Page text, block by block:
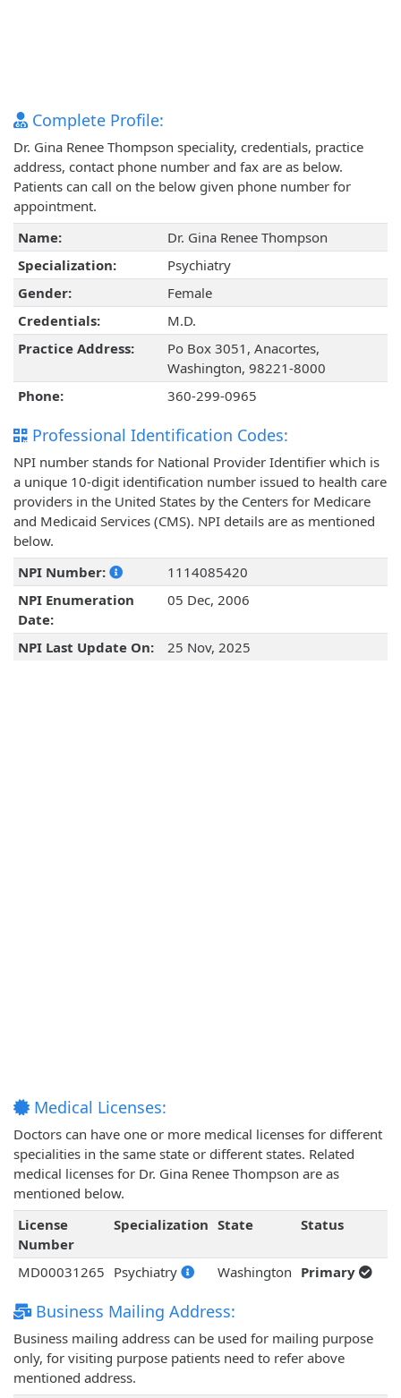
Complete Profile:
Dr. Gina Renee Thompson speciality, credentials, practice
address, contact phone number and fax are as below.
Patients can call on the below given phone number for
appointment.
Name:
Dr. Gina Renee Thompson
Specialization:
Psychiatry
Gender:
Female
Credentials:
M.D.
Practice Address:
Po Box 3051, Anacortes,
Washington, 98221-8000
Phone:
360-299-0965
Professional Identification Codes:
NPI number stands for National Provider Identifier which is
a unique 10-digit identification number issued to health care
providers in the United States by the Centers for Medicare
and Medicaid Services (CMS). NPI details are as mentioned
below.
NPI Number:
1114085420
NPI Enumeration
Date:
05 Dec, 2006
NPI Last Update On: 25 Nov, 2025
Medical Licenses:
Doctors can have one or more medical licenses for different
specialities in the same state or different states. Related
medical licenses for Dr. Gina Renee Thompson are as
mentioned below.
License
Number
Specialization State Status
MD00031265 Psychiatry Washington Primary
Business Mailing Address:
Business mailing address can be used for mailing purpose
only, for visiting purpose patients need to refer above
mentioned address.